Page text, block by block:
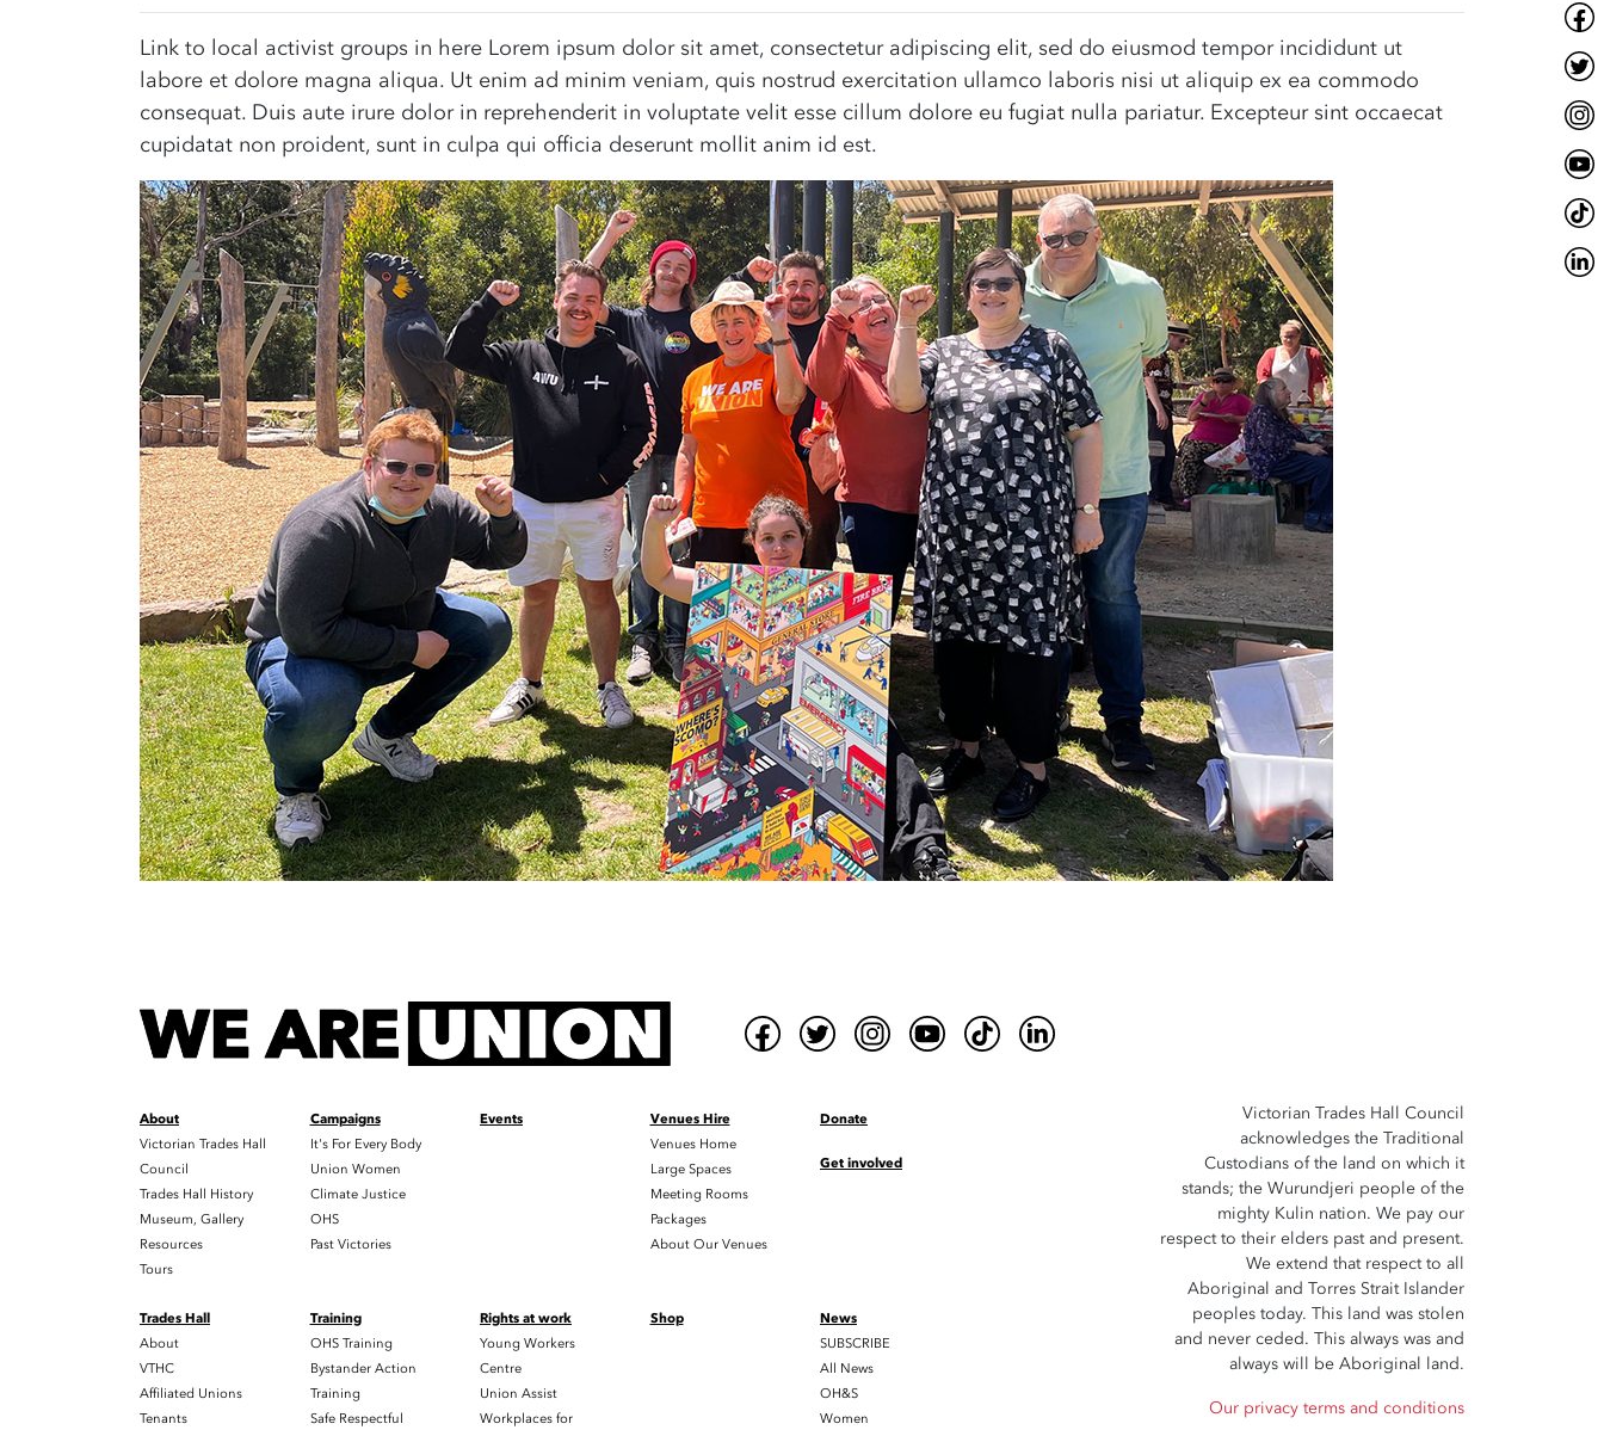
Link to local activist groups in here Lorem ipsum dolor sit amet, consectetur adipiscing elit, sed do eiusmod tempor incididunt ut
labore et dolore magna aliqua. Ut enim ad minim veniam, quis nostrud exercitation ullamco laboris nisi ut aliquip ex ea commodo
consequat. Duis aute irure dolor in reprehenderit in voluptate velit esse cillum dolore eu fugiat nulla pariatur. Excepteur sint occaecat
cupidatat non proident, sunt in culpa qui officia deserunt mollit anim id est.
About
Victorian Trades Hall
Council
Trades Hall History
Museum, Gallery
Resources
Tours
Campaigns
It's For Every Body
Union Women
Climate Justice
OHS
Past Victories
Events
Venues Hire
Venues Home
Large Spaces
Meeting Rooms
Packages
About Our Venues
Donate
Get involved
Trades Hall
About
VTHC
Affiliated Unions
Tenants
Training
OHS Training
Bystander Action
Training
Safe Respectful
Rights at work
Young Workers
Centre
Union Assist
Workplaces for
Shop
News
SUBSCRIBE
All News
OH&S
Women
Victorian Trades Hall Council
acknowledges the Traditional
Custodians of the land on which it
stands; the Wurundjeri people of the
mighty Kulin nation. We pay our
respect to their elders past and present.
We extend that respect to all
Aboriginal and Torres Strait Islander
peoples today. This land was stolen
and never ceded. This always was and
always will be Aboriginal land.
Our privacy terms and conditions